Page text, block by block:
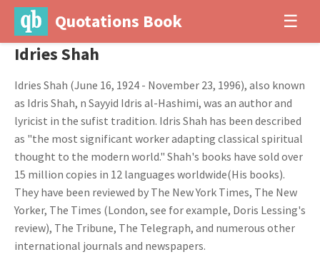
Quotations Book ☰
Idries Shah
Idries Shah (June 16, 1924 - November 23, 1996), also known
as Idris Shah, n Sayyid Idris al-Hashimi, was an author and
lyricist in the sufist tradition. Idris Shah has been described
as "the most significant worker adapting classical spiritual
thought to the modern world." Shah's books have sold over
15 million copies in 12 languages worldwide(His books).
They have been reviewed by The New York Times, The New
Yorker, The Times (London, see for example, Doris Lessing's
review), The Tribune, The Telegraph, and numerous other
international journals and newspapers.